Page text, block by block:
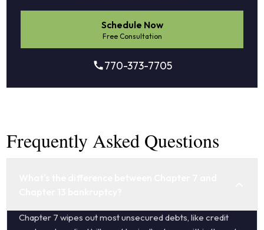
Schedule Now
Free Consultation
770-373-7705
Frequently Asked Questions
Chapter 7 wipes out most unsecured debts, like credit